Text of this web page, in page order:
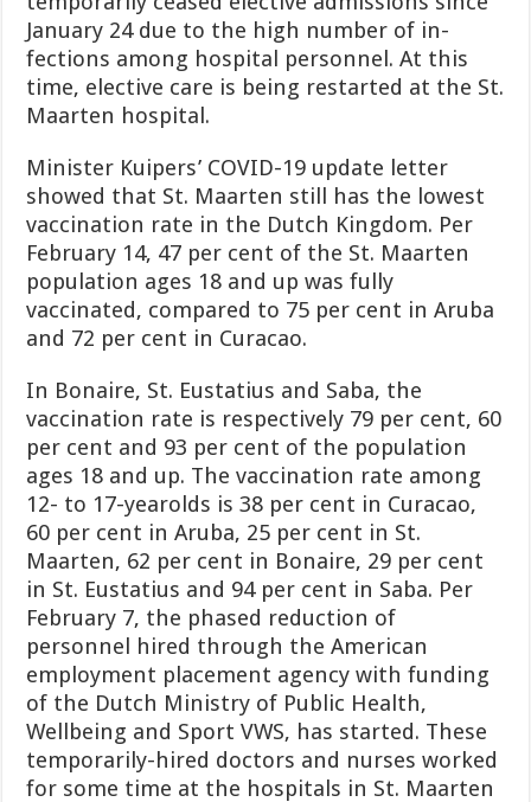
January 24 due to the high number of in­
fections among hospital person­nel. At this
time, elective care is being restarted at the St.
Maarten hospital.
Minister Kuipers’ COV­ID-19 update letter
showed that St. Maarten still has the lowest
vaccination rate in the Dutch Kingdom. Per
February 14, 47 per cent of the St. Maarten
population ages 18 and up was fully
vaccinated, compared to 75 per cent in Aruba
and 72 per cent in Curacao.
In Bonaire, St. Eustatius and Saba, the
vaccination rate is respectively 79 per cent, 60
per cent and 93 per cent of the population
ages 18 and up. The vaccination rate among
12- to 17-year­olds is 38 per cent in Cura­cao,
60 per cent in Aruba, 25 per cent in St.
Maarten, 62 per cent in Bonaire, 29 per cent
in St. Eustatius and 94 per cent in Saba. Per
February 7, the phased reduction of
personnel hired through the Ameri­can
employment placement agency with funding
of the Dutch Ministry of Public Health,
Wellbeing and Sport VWS, has started. These
temporarily-hired doctors and nurses worked
for some time at the hos­pitals in St. Maarten